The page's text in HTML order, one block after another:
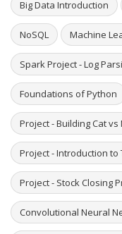
Big Data Introduction
NoSQL Machine
Spark Project - Log
Foundations of Python
Project - Building Cat
Project - Introduction to
Project - Stock Closing
Convolutional Neural